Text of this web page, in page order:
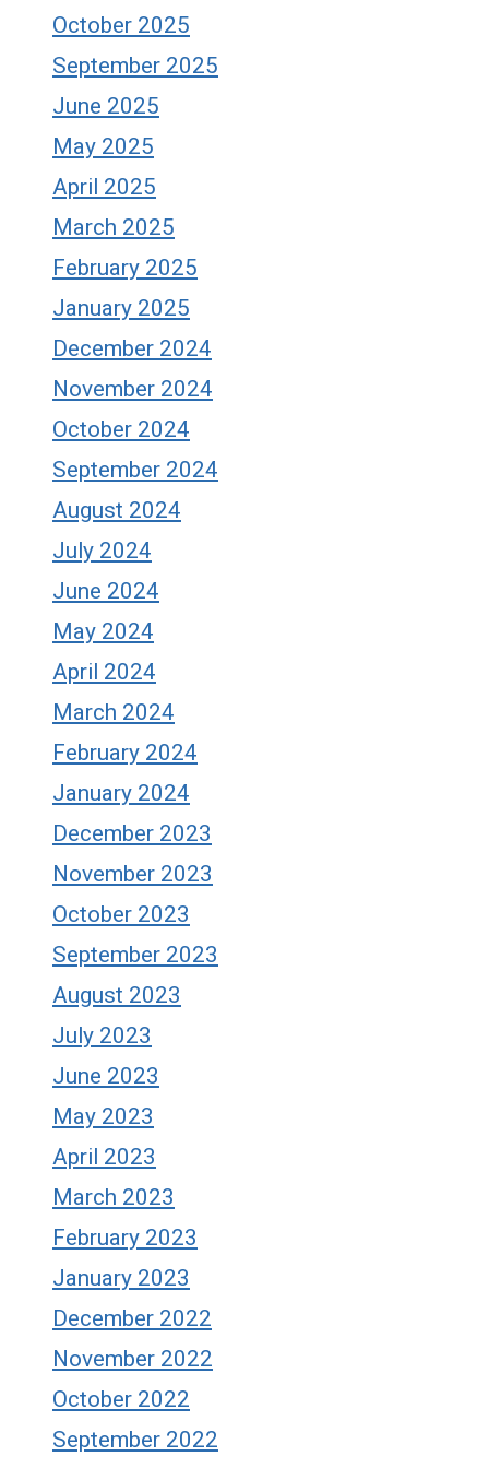
October 2025
September 2025
June 2025
May 2025
April 2025
March 2025
February 2025
January 2025
December 2024
November 2024
October 2024
September 2024
August 2024
July 2024
June 2024
May 2024
April 2024
March 2024
February 2024
January 2024
December 2023
November 2023
October 2023
September 2023
August 2023
July 2023
June 2023
May 2023
April 2023
March 2023
February 2023
January 2023
December 2022
November 2022
October 2022
September 2022